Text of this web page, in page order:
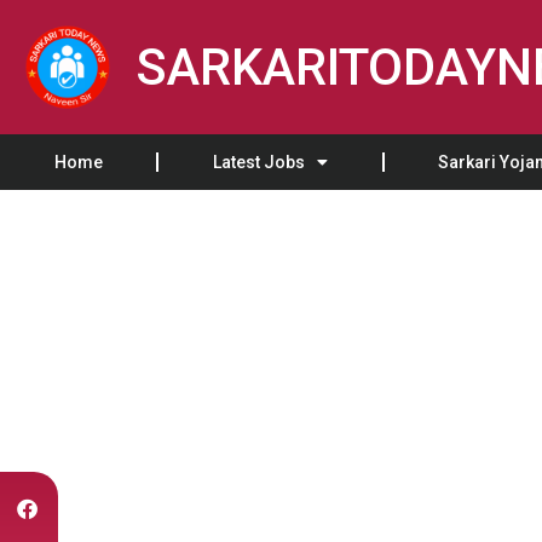
Home Latest Jobs Sarkari